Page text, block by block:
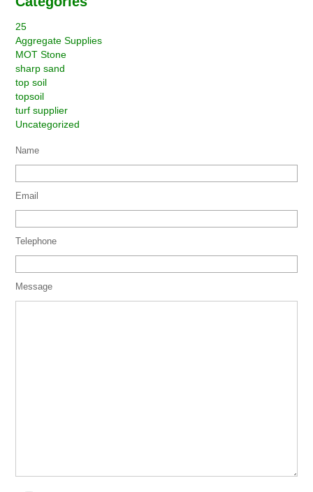
25
Aggregate Supplies
MOT Stone
sharp sand
top soil
topsoil
turf supplier
Uncategorized
Name
Email
Telephone
Message